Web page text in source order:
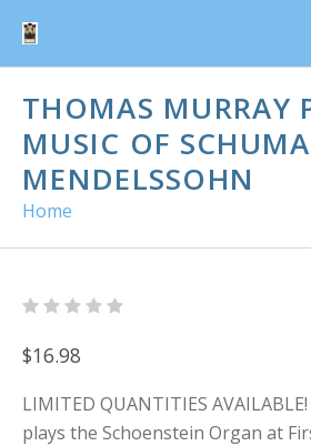
THOMAS MURRAY
MUSIC OF
MENDELSSOHN
Home
$16.98
LIMITED QUANTITIES
plays the Schoenstein Organ at